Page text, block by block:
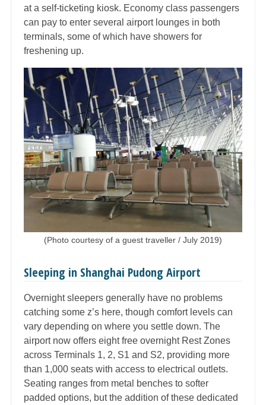
at a self-ticketing kiosk. Economy class passengers
can pay to enter several airport lounges in both
terminals, some of which have showers for
freshening up.
(Photo courtesy of a guest traveller / July 2019)
Sleeping in Shanghai Pudong Airport
Overnight sleepers generally have no problems
catching some z’s here, though comfort levels can
vary depending on where you settle down. The
airport now offers eight free overnight Rest Zones
across Terminals 1, 2, S1 and S2, providing more
than 1,000 seats with access to electrical outlets.
Seating ranges from metal benches to softer
padded options, but the addition of these dedicated